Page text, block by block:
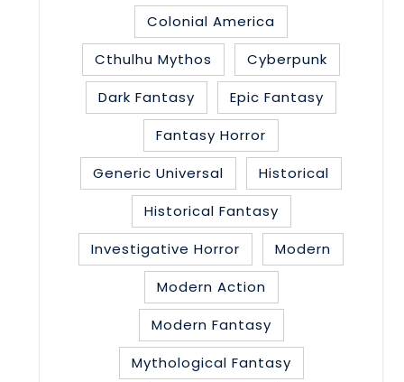
Colonial America
Cthulhu Mythos
Cyberpunk
Dark Fantasy
Epic Fantasy
Fantasy Horror
Generic Universal
Historical
Historical Fantasy
Investigative Horror
Modern
Modern Action
Modern Fantasy
Mythological Fantasy